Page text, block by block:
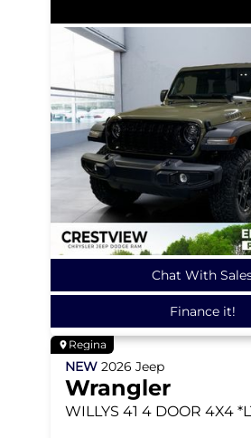
Chat With
Finance it!
Regina
NEW 2026 Jeep
Wrangler
WILLYS 41 4 DOOR 4X4